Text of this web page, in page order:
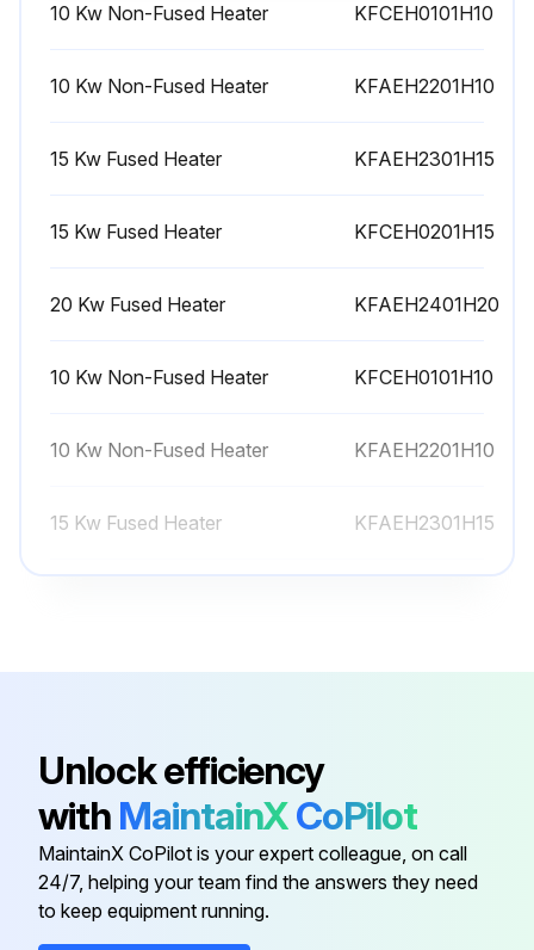
10 Kw Non-Fused Heater KFCEH0101H10
10 Kw Non-Fused Heater KFAEH2201H10
15 Kw Fused Heater KFAEH2301H15
15 Kw Fused Heater KFCEH0201H15
20 Kw Fused Heater KFAEH2401H20
10 Kw Non-Fused Heater KFCEH0101H10
10 Kw Non-Fused Heater KFAEH2201H10
15 Kw Fused Heater KFAEH2301H15
20 Kw Fused Heater KFAEH2401H20
10 Kw Non-Fused Heater KFAEH2201H10
15 Kw Fused Heater KFAEH2301H15
Unlock efficiency
with MaintainXCoPilot
MaintainX CoPilot is your expert colleague, on call
24/7, helping your team find the answers they need
to keep equipment running.